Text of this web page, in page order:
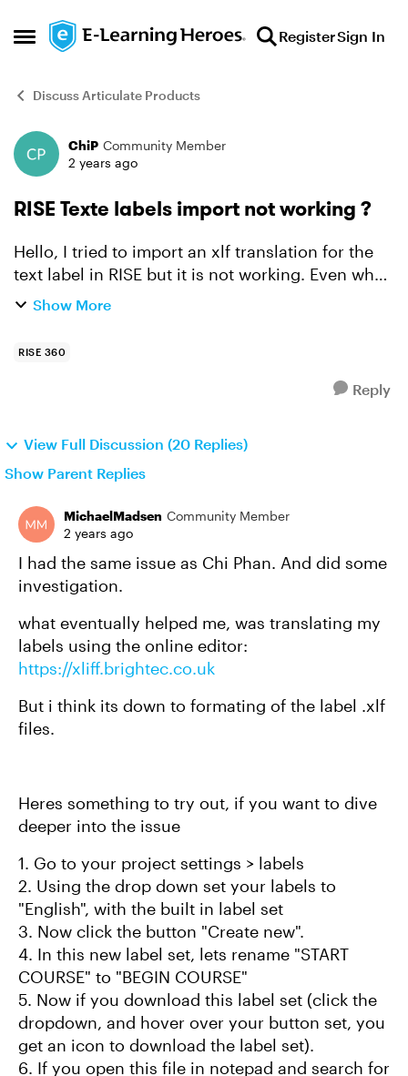
Open Side Menu
Skip to content RegisterSign In
Discuss Articulate Products
Forum Discussion
ChiP Community Member
2 years ago
RISE Texte labels import not working ?
Hello, I tried to import an xlf translation for the
text label in RISE but it is not working. Even when
I try again by exporting and then importing (no
Show More
RISE 360
Reply
View Full Discussion (20 Replies)
Show Parent Replies
MichaelMadsen Community Member
2 years ago
I had the same issue as Chi Phan. And did some
investigation.
what eventually helped me, was translating my
labels using the online editor:
https://xliff.brightec.co.uk
But i think its down to formating of the label .xlf
files.
Heres something to try out, if you want to dive
deeper into the issue
1. Go to your project settings > labels
2. Using the drop down set your labels to
"English", with the built in label set
3. Now click the button "Create new".
4. In this new label set, lets rename "START
COURSE" to "BEGIN COURSE"
5. Now if you download this label set (click the
dropdown, and hover over your button set, you
get an icon to download the label set).
6. If you open this file in notepad and search for